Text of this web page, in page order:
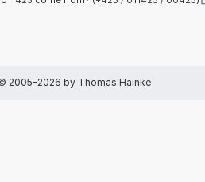
2005-2026 by Thomas Hainke